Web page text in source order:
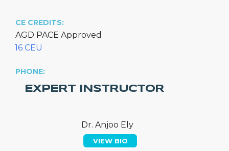
CE CREDITS:
AGD PACE Approved
16 CEU
PHONE:
EXPERT INSTRUCTOR
Dr. Anjoo Ely
VIEW BIO